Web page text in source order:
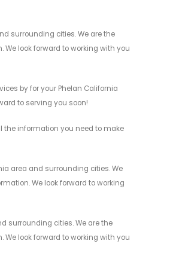
surrounding cities. We are the
look forward to working with you
by for your Phelan California
to serving you soon!
the information you need to make
area and surrounding cities. We
We look forward to working
surrounding cities. We are the
look forward to working with you